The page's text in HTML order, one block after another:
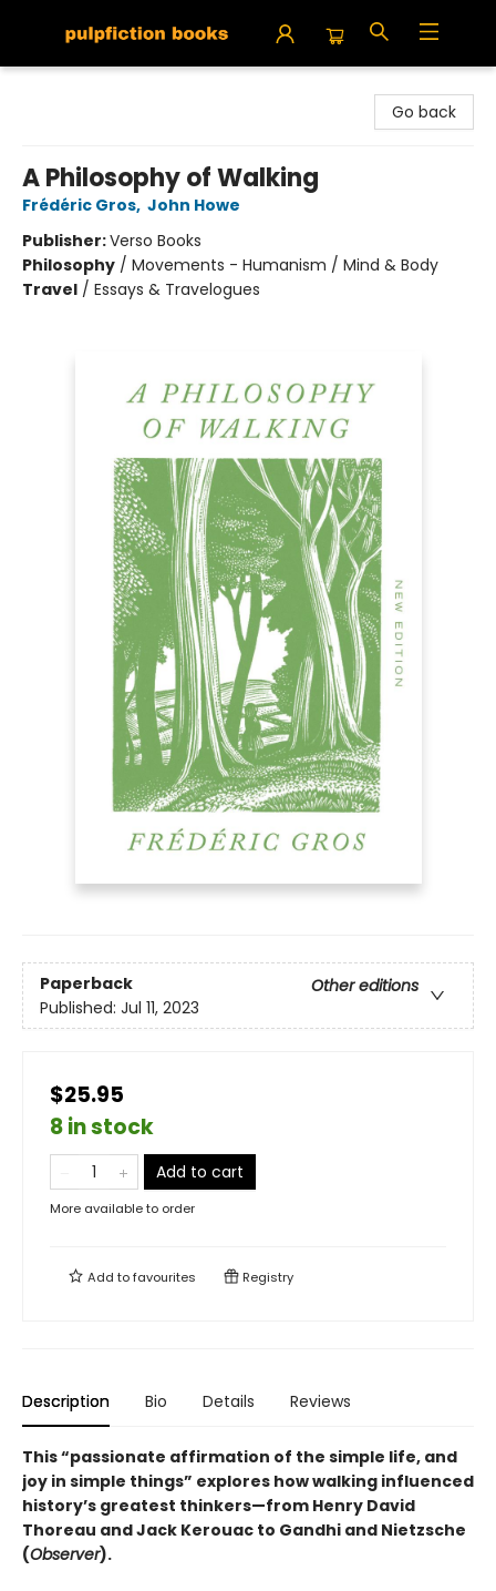
Go back
A Philosophy of Walking
Frédéric Gros, John Howe
Publisher:Verso Books
Philosophy / Movements - Humanism / Mind & Body
Travel / Essays & Travelogues
Paperback
Other editions
Published: Jul 11, 2023
$25.95
8 in stock
Add to cart
More available to order
Add tofavourites Registry
Description Bio Details Reviews
This “passionate affirmation of the simple life, and
joy in simple things” explores how walking influenced
history’s greatest thinkers—from Henry David
Thoreau and Jack Kerouac to Gandhi and Nietzsche
(Observer).